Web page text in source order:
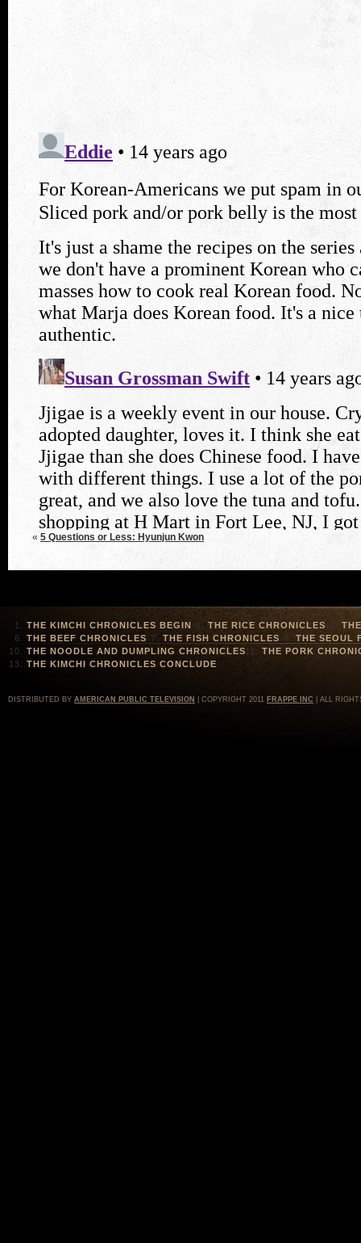
« 5 Questions or Less: Hyunjun Kwon
THE KIMCHI CHRONICLES BEGIN THE RICE CHRONICLES
THE BEEF CHRONICLES
THE FISH CHRONICLES
THE SEOUL
THE NOODLE AND DUMPLING CHRONICLES
THE PORK
THE KIMCHI CHRONICLES CONCLUDE
DISTRIBUTED BY AMERICAN PUBLIC TELEVISION | COPYRIGHT 2011 FRAPPE INC | ALL